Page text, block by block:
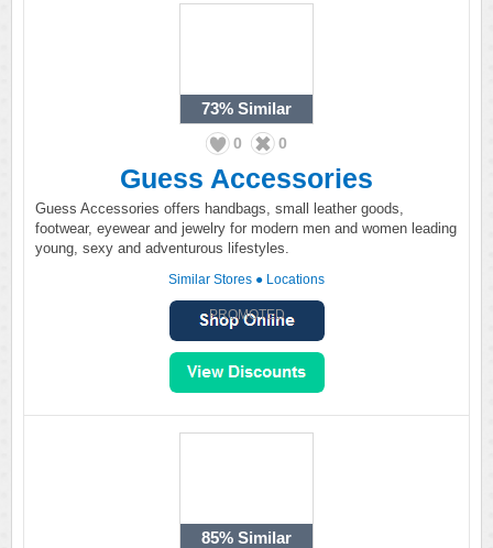
73% Similar
0 0
Guess Accessories
Guess Accessories offers handbags, small leather goods,
footwear, eyewear and jewelry for modern men and women leading
young, sexy and adventurous lifestyles.
Similar Stores ● Locations
PROMOTED
85% Similar